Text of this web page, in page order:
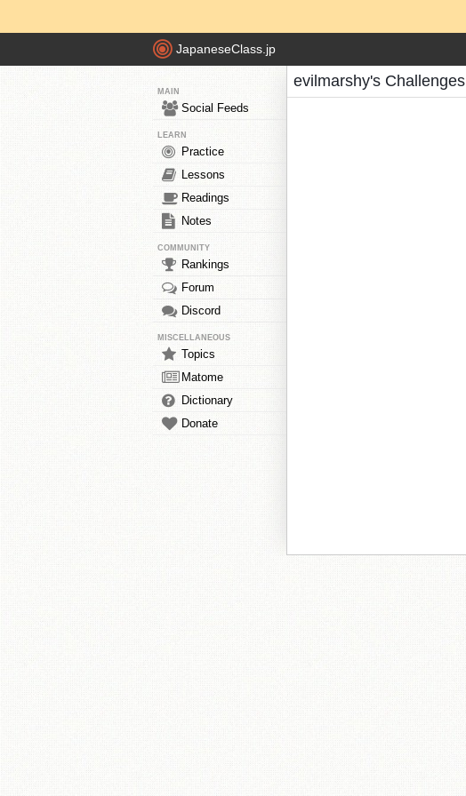
JapaneseClass.jp
MAIN
Social Feeds
LEARN
Practice
Lessons
Readings
Notes
COMMUNITY
Rankings
Forum
Discord
MISCELLANEOUS
Topics
Matome
Dictionary
Donate
evilmarshy's Challenges